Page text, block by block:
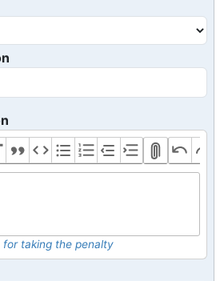
taking the penalty